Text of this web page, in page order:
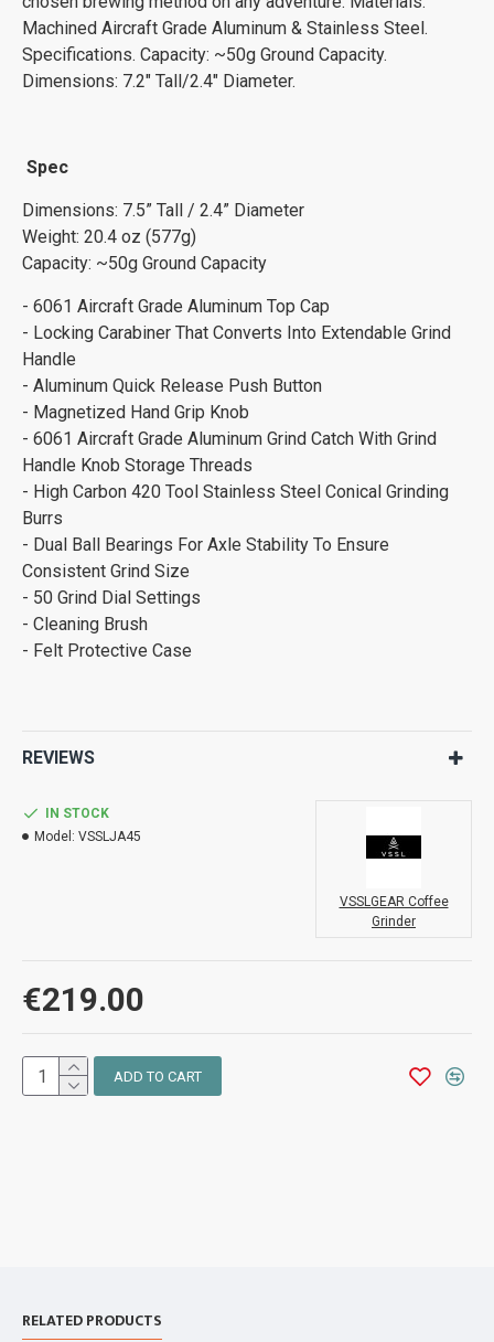
Machined Aircraft Grade Aluminum & Stainless Steel.
Specifications. Capacity: ~50g Ground Capacity.
Dimensions: 7.2" Tall/2.4" Diameter.
Spec
Dimensions: 7.5” Tall / 2.4” Diameter
Weight: 20.4 oz (577g)
Capacity: ~50g Ground Capacity
- 6061 Aircraft Grade Aluminum Top Cap
- Locking Carabiner That Converts Into Extendable Grind
Handle
- Aluminum Quick Release Push Button
- Magnetized Hand Grip Knob
- 6061 Aircraft Grade Aluminum Grind Catch With Grind
Handle Knob Storage Threads
- High Carbon 420 Tool Stainless Steel Conical Grinding
Burrs
- Dual Ball Bearings For Axle Stability To Ensure
Consistent Grind Size
- 50 Grind Dial Settings
- Cleaning Brush
- Felt Protective Case
REVIEWS
€219.00
IN STOCK
Model: VSSLJA45
VSSLGEAR Coffee
Grinder
ADD TO CART
RELATED PRODUCTS